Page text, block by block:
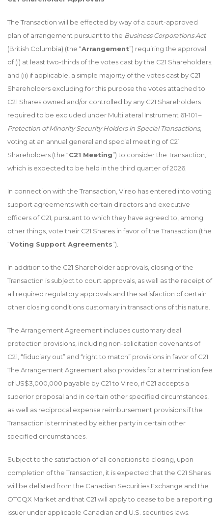
The Transaction will be effected by way of a court-approved
plan of arrangement pursuant to the Business Corporations Act
(British Columbia) (the “Arrangement”) requiring the approval
of (i) at least two-thirds of the votes cast by the C21 Shareholders;
and (ii) if applicable, a simple majority of the votes cast by C21
Shareholders excluding for this purpose the votes attached to
C21 Shares owned and/or controlled by any C21 Shareholders
required to be excluded under Multilateral Instrument 61-101 –
Protection of Minority Security Holders in Special Transactions,
voting at an annual general and special meeting of C21
Shareholders (the “C21 Meeting”) to consider the Transaction,
which is expected to be held in the third quarter of 2026.
In connection with the Transaction, Vireo has entered into voting
support agreements with certain directors and executive
officers of C21, pursuant to which they have agreed to, among
other things, vote their C21 Shares in favor of the Transaction (the
“Voting Support Agreements”).
In addition to the C21 Shareholder approvals, closing of the
Transaction is subject to court approvals, as well as the receipt of
all required regulatory approvals and the satisfaction of certain
other closing conditions customary in transactions of this nature.
The Arrangement Agreement includes customary deal
protection provisions, including non-solicitation covenants of
C21, “fiduciary out” and “right to match” provisions in favor of C21.
The Arrangement Agreement also provides for a termination fee
of US$3,000,000 payable by C21 to Vireo, if C21 accepts a
superior proposal and in certain other specified circumstances,
as well as reciprocal expense reimbursement provisions if the
Transaction is terminated by either party in certain other
specified circumstances.
Subject to the satisfaction of all conditions to closing, upon
completion of the Transaction, it is expected that the C21 Shares
will be delisted from the Canadian Securities Exchange and the
OTCQX Market and that C21 will apply to cease to be a reporting
issuer under applicable Canadian and U.S. securities laws.